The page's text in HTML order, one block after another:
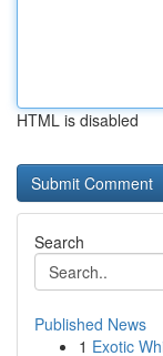
HTML is disabled
Search
Published News
1 Exotic